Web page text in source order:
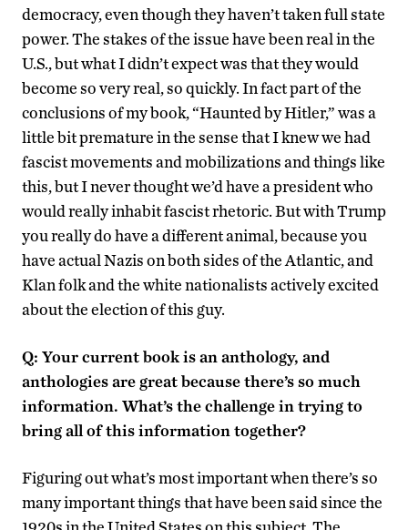
democracy, even though they haven’t taken full state
power. The stakes of the issue have been real in the
U.S., but what I didn’t expect was that they would
become so very real, so quickly. In fact part of the
conclusions of my book, “Haunted by Hitler,” was a
little bit premature in the sense that I knew we had
fascist movements and mobilizations and things like
this, but I never thought we’d have a president who
would really inhabit fascist rhetoric. But with Trump
you really do have a different animal, because you
have actual Nazis on both sides of the Atlantic, and
Klan folk and the white nationalists actively excited
about the election of this guy.
Q: Your current book is an anthology, and
anthologies are great because there’s so much
information. What’s the challenge in trying to
bring all of this information together?
Figuring out what’s most important when there’s so
many important things that have been said since the